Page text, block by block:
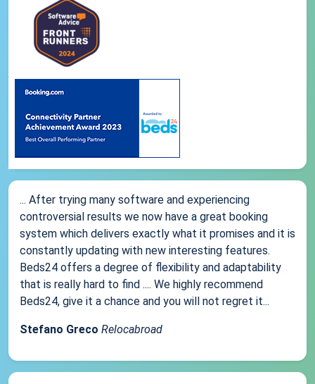
... After trying many software and experiencing
controversial results we now have a great booking
system which delivers exactly what it promises and it is
constantly updating with new interesting features.
Beds24 offers a degree of flexibility and adaptability
that is really hard to find .... We highly recommend
Beds24, give it a chance and you will not regret it...
Stefano Greco Relocabroad